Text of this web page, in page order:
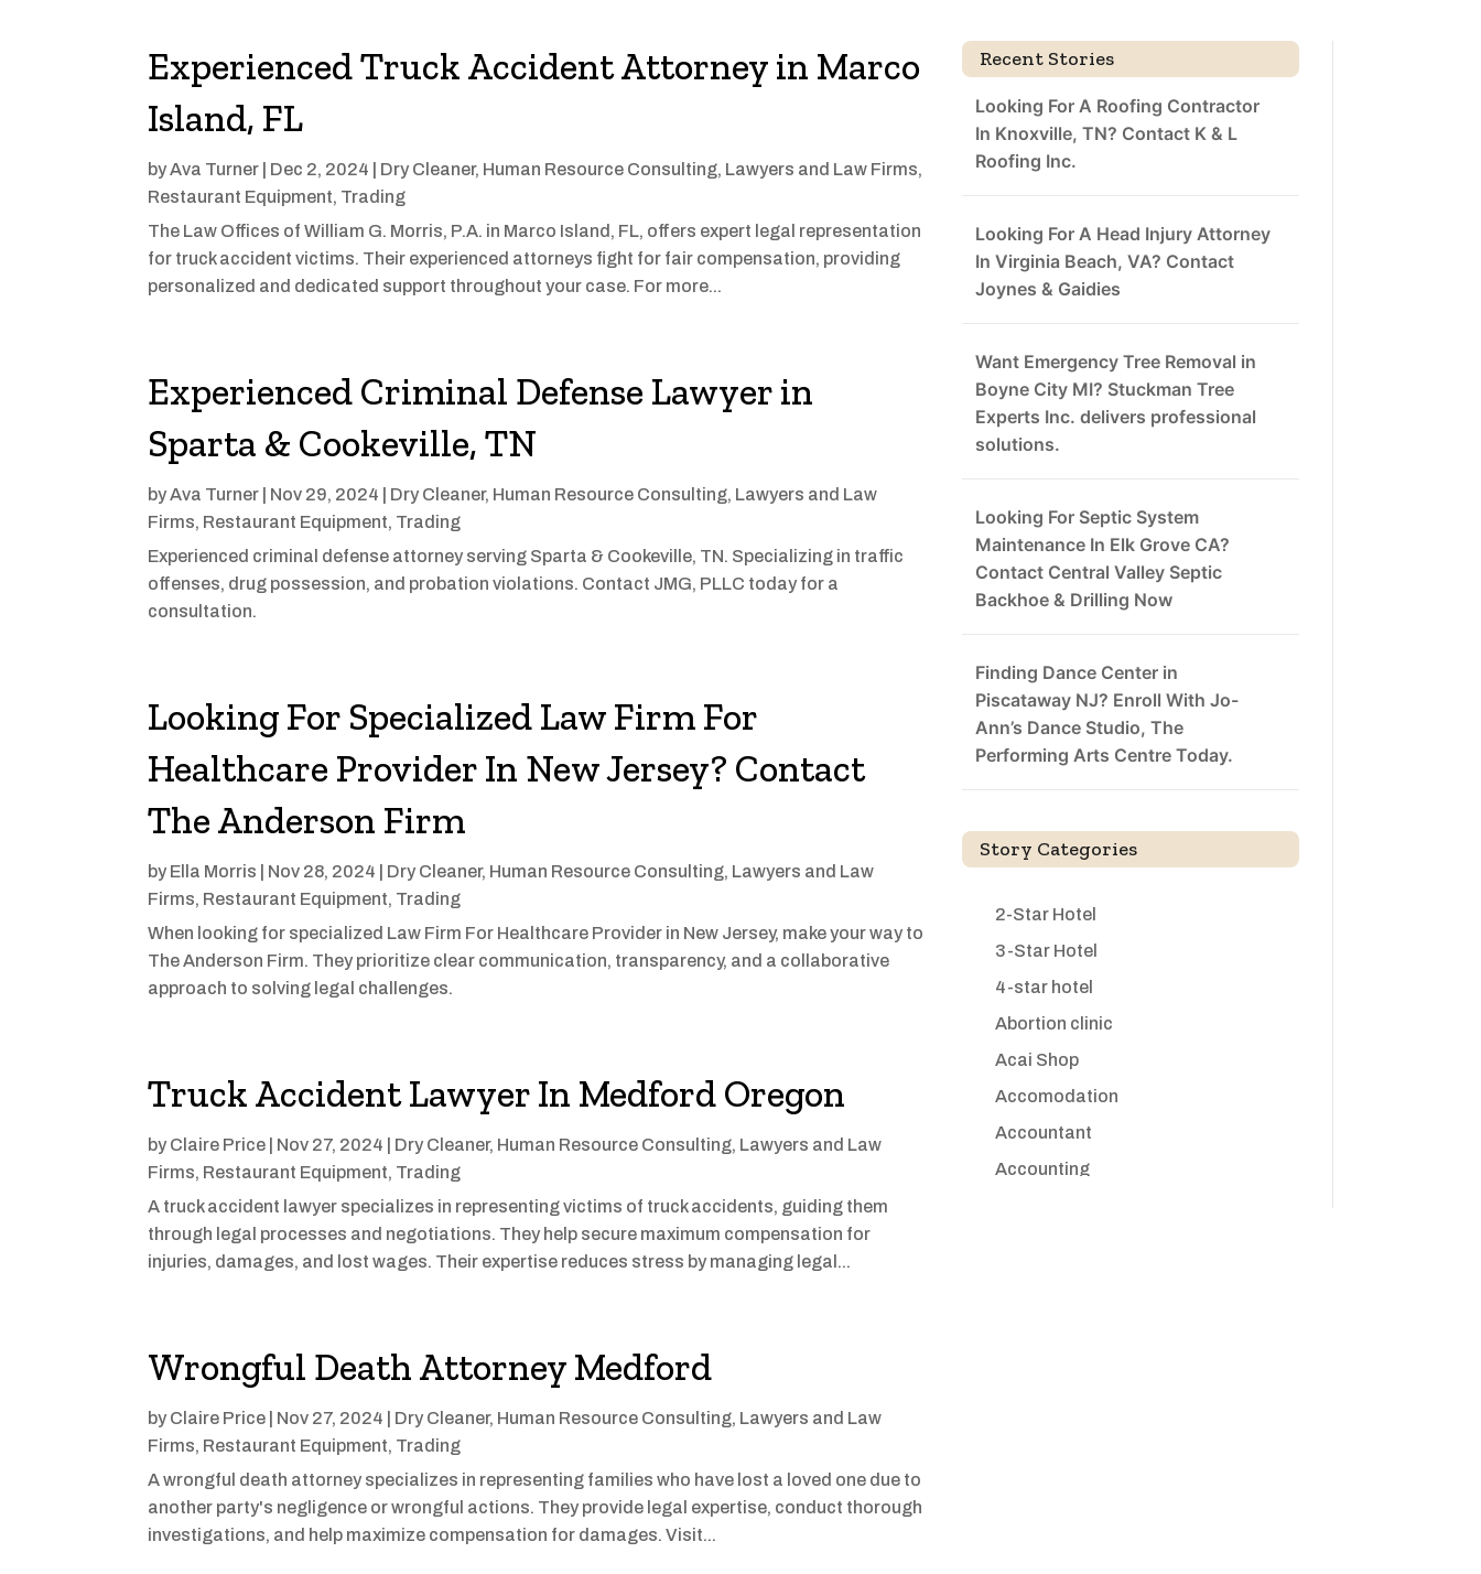
Experienced Truck Accident Attorney in Marco
Island, FL
byAva Turner Dec 2, 2024 Dry Cleaner, Human Resource Consulting, Lawyers and Law Firms,
Restaurant Equipment, Trading
The Law Offices of William G. Morris, P.A. in Marco Island, FL, offers expert legal representation
for truck accident victims. Their experienced attorneys fight for fair compensation, providing
personalized and dedicated support throughout your case. For more...
Experienced Criminal Defense Lawyer in
Sparta & Cookeville, TN
byAva Turner Nov 29, 2024 Dry Cleaner, Human Resource Consulting, Lawyers and Law
Firms, Restaurant Equipment, Trading
Experienced criminal defense attorney serving Sparta & Cookeville, TN. Specializing in traffic
offenses, drug possession, and probation violations. Contact JMG, PLLC today for a
consultation.
Looking For Specialized Law Firm For
Healthcare Provider In New Jersey? Contact
The Anderson Firm
by Ella Morris Nov 28, 2024 Dry Cleaner, Human Resource Consulting, Lawyers and Law
Firms, Restaurant Equipment, Trading
When looking for specialized Law Firm For Healthcare Provider in New Jersey, make your way to
The Anderson Firm. They prioritize clear communication, transparency, and a collaborative
approach to solving legal challenges.
Truck Accident Lawyer In Medford Oregon
by Claire Price Nov 27, 2024 Dry Cleaner, Human Resource Consulting, Lawyers and Law
Firms, Restaurant Equipment, Trading
A truck accident lawyer specializes in representing victims of truck accidents, guiding them
through legal processes and negotiations. They help secure maximum compensation for
injuries, damages, and lost wages. Their expertise reduces stress by managing legal...
Wrongful Death Attorney Medford
by Claire Price Nov 27, 2024 Dry Cleaner, Human Resource Consulting, Lawyers and Law
Firms, Restaurant Equipment, Trading
A wrongful death attorney specializes in representing families who have lost a loved one due to
another party's negligence or wrongful actions. They provide legal expertise, conduct thorough
investigations, and help maximize compensation for damages. Visit...
Recent Stories
Looking For A Roofing Contractor
In Knoxville, TN? Contact K & L
Roofing Inc.
Looking For A Head Injury Attorney
In Virginia Beach, VA? Contact
Joynes & Gaidies
Want Emergency Tree Removal in
Boyne City MI? Stuckman Tree
Experts Inc. delivers professional
solutions.
Looking For Septic System
Maintenance In Elk Grove CA?
Contact Central Valley Septic
Backhoe & Drilling Now
Finding Dance Center in
Piscataway NJ? Enroll With Jo-
Ann’s Dance Studio, The
Performing Arts Centre Today.
Story Categories
2-Star Hotel
3-Star Hotel
4-star hotel
Abortion clinic
Acai Shop
Accomodation
Accountant
Accounting